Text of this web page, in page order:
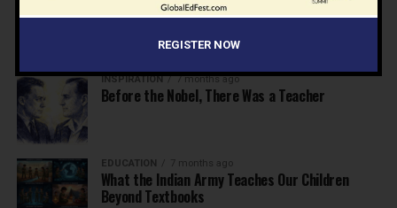
Building a Healthier India: Why School Health
INSPIRATION 7 months ago
Before the Nobel, There Was a Teacher
EDUCATION 7 months ago
What the Indian Army Teaches Our Children
Beyond Textbooks
REGISTER NOW